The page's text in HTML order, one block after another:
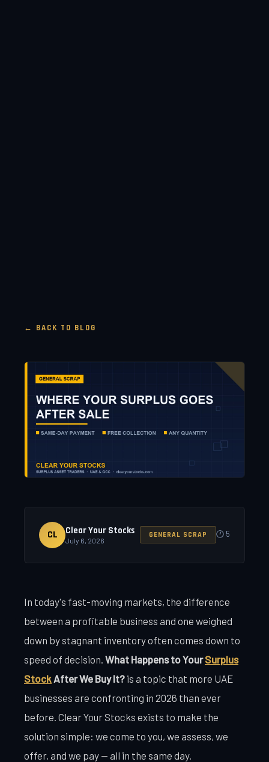
← BACK TO BLOG
CL Clear Your Stocks
July 6, 2026
GENERAL SCRAP 🕐 5
In today's fast-moving markets, the difference
between a profitable business and one weighed
down by stagnant inventory often comes down to
speed of decision. What Happens to YourSurplus
Stock After We Buy It? is a topic that more UAE
businesses are confronting in 2026 than ever
before. Clear Your Stocks exists to make the
solution simple: we come to you, we assess, we
offer, and we pay — all in the same day.